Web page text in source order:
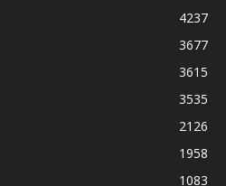
4237
3677
3615
3535
2126
1958
1083